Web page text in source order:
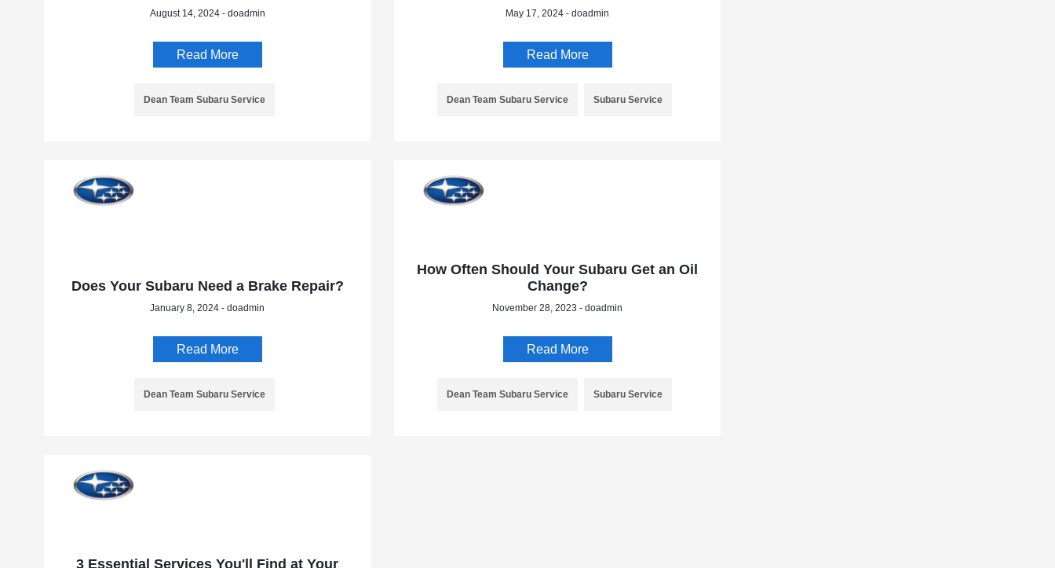
August 14, 2024 - doadmin
Read More
Dean Team Subaru Service
May 17, 2024 - doadmin
Read More
Dean Team Subaru Service Subaru Service
Does Your Subaru Need a Brake Repair?
January 8, 2024 - doadmin
Read More
Dean Team Subaru Service
How Often Should Your Subaru Get an Oil
Change?
November 28, 2023 - doadmin
Read More
Dean Team Subaru Service Subaru Service
3 Essential Services You'll Find at Your